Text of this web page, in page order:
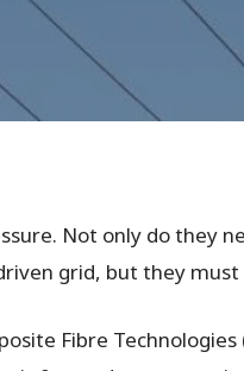
Not only do they
grid, but they
Fibre